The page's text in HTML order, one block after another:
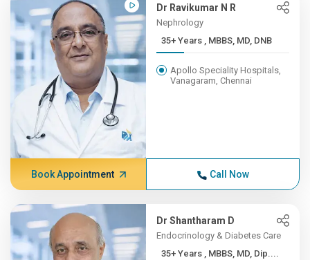
Dr Ravikumar N R
Nephrology
35+ Years , MBBS, MD, DNB
Apollo Speciality Hospitals,
Vanagaram, Chennai
Book Appointment Call Now
Dr Shantharam D
Endocrinology & Diabetes Care
35+ Years , MBBS, MD, Dip....